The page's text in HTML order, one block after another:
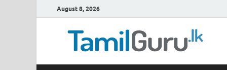
August 8, 2026